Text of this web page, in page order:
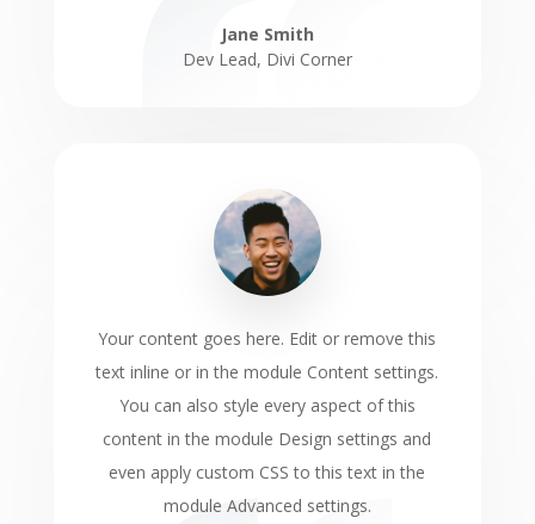
Jane Smith
Dev Lead, Divi Corner
Your content goes here. Edit or remove this
text inline or in the module Content settings.
You can also style every aspect of this
content in the module Design settings and
even apply custom CSS to this text in the
module Advanced settings.